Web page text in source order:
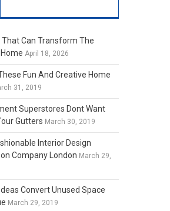
Can Transform The
April 18, 2026
Fun And Creative Home
31, 2019
Superstores Dont Want
Gutters March 30, 2019
Interior Design
Company London March 29,
Convert Unused Space
March 29, 2019